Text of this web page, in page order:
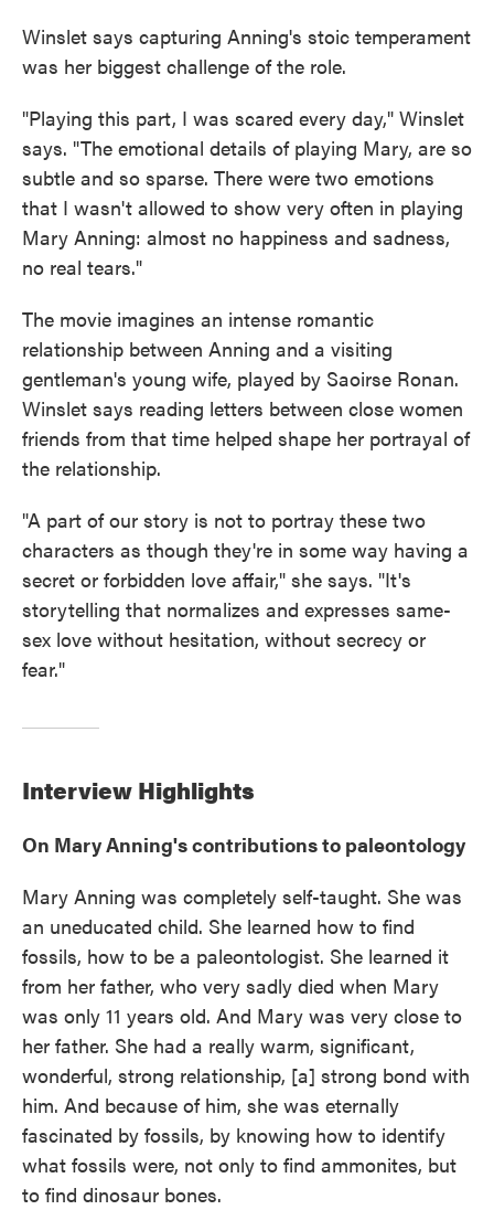
Winslet says capturing Anning's stoic temperament
was her biggest challenge of the role.
"Playing this part, I was scared every day," Winslet
says. "The emotional details of playing Mary, are so
subtle and so sparse. There were two emotions
that I wasn't allowed to show very often in playing
Mary Anning: almost no happiness and sadness,
no real tears."
The movie imagines an intense romantic
relationship between Anning and a visiting
gentleman's young wife, played by Saoirse Ronan.
Winslet says reading letters between close women
friends from that time helped shape her portrayal of
the relationship.
"A part of our story is not to portray these two
characters as though they're in some way having a
secret or forbidden love affair," she says. "It's
storytelling that normalizes and expresses same-
sex love without hesitation, without secrecy or
fear."
Interview Highlights
On Mary Anning's contributions to paleontology
Mary Anning was completely self-taught. She was
an uneducated child. She learned how to find
fossils, how to be a paleontologist. She learned it
from her father, who very sadly died when Mary
was only 11 years old. And Mary was very close to
her father. She had a really warm, significant,
wonderful, strong relationship, [a] strong bond with
him. And because of him, she was eternally
fascinated by fossils, by knowing how to identify
what fossils were, not only to find ammonites, but
to find dinosaur bones.